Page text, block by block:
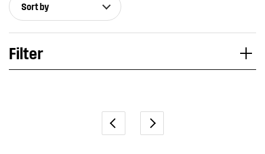
How do I find my product number (PNC) or model number ?
Sort by
Filter